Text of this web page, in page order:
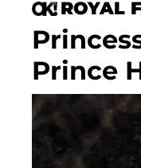
ROYAL
Prince